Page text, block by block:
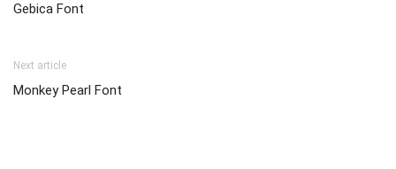
Gebica Font
Next article
Monkey Pearl Font